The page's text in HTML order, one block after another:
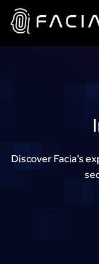
Skip
content
Facia.ai
Discover Facia’s